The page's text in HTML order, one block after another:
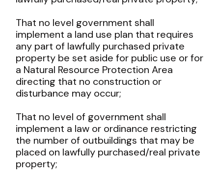
That no level government shall
implement a land use plan that requires
any part of lawfully purchased private
property be set aside for public use or for
a Natural Resource Protection Area
directing that no construction or
disturbance may occur;
That no level of government shall
implement a law or ordinance restricting
the number of outbuildings that may be
placed on lawfully purchased/real private
property;